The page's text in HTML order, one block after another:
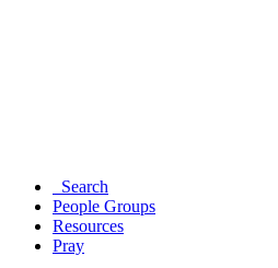
Search
People Groups
Resources
Pray